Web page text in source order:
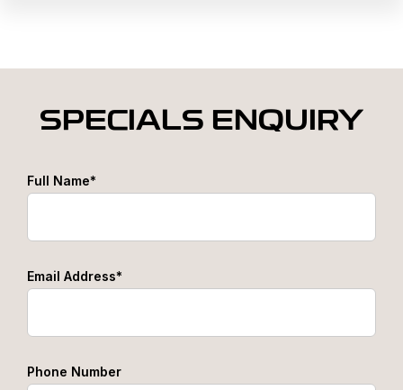
SPECIALS ENQUIRY
Full Name*
Email Address*
Phone Number